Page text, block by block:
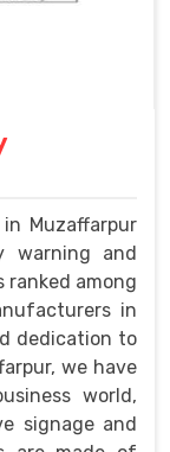
Muzaffarpur
warning and
ranked among
in
dedication to
we have
world,
signage and